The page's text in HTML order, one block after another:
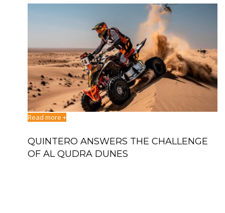
Read more +
QUINTERO ANSWERS THE CHALLENGE
OF AL QUDRA DUNES